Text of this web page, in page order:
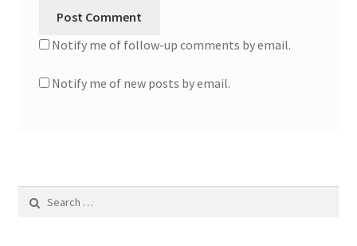
Notify me of follow-up comments by email.
Notify me of new posts by email.
for: